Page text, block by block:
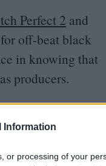
Information
or processing of your
Perfect 2 and
off-beat black
in knowing that
producers.
sake of this
bad The
events into